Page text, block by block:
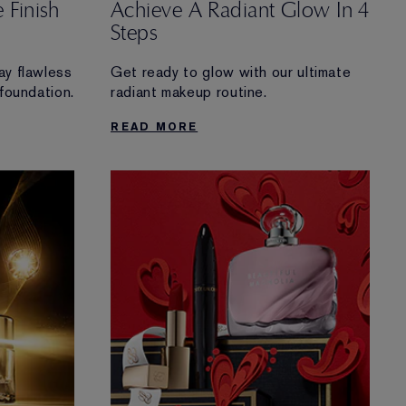
Finish
flawless
Achieve A Radiant Glow In 4
Steps
Get ready to glow with our ultimate
radiant makeup routine.
READ MORE